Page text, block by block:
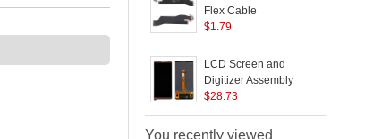
Flex Cable
Replacement for
$1.79
LCD Screen and
Digitizer Assembly
Repair Part (without
Logo) for Huawei Mate
10 Pro - Brown
$28.73
You recently viewed